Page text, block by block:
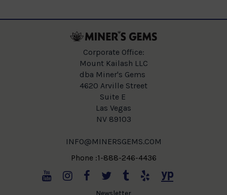
Corporate Office:
Mount Kailash LLC
dba Miner's Gems
4620 Arville Street
Suite E
Las Vegas
NV 89103
INFO@MINERSGEMS.COM
Phone :1-888-246-4436
Newsletter